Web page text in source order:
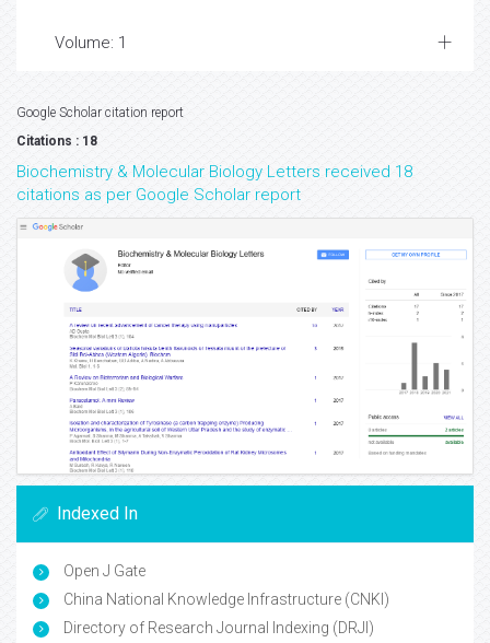
Volume: 1
Google Scholar citation report
Citations : 18
Biochemistry & Molecular Biology Letters received 18
citations as per Google Scholar report
Indexed In
Open J Gate
China National Knowledge Infrastructure (CNKI)
Directory of Research Journal Indexing (DRJI)